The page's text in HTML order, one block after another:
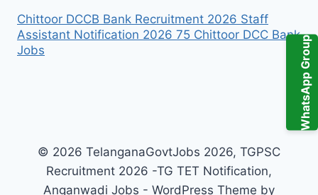
WhatsApp Group
Chittoor DCCB Bank Recruitment 2026 Staff
Assistant Notification 2026 75 Chittoor DCC Bank
Jobs
© 2026 TelanganaGovtJobs 2026, TGPSC
Recruitment 2026 -TG TET Notification,
Anganwadi Jobs - WordPress Theme by